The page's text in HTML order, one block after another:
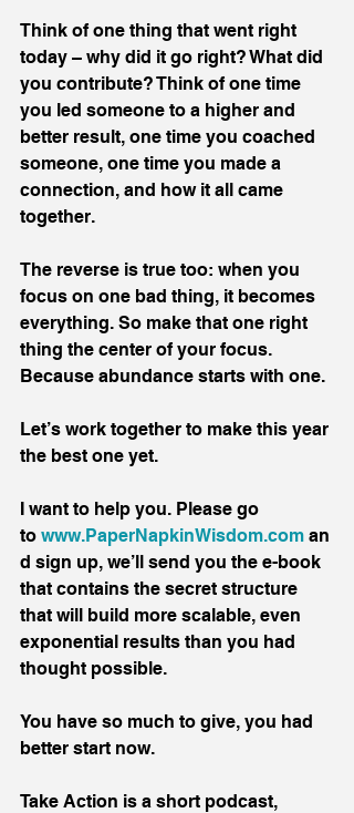
Think of one thing that went right
today – why did it go right? What did
you contribute? Think of one time
you led someone to a higher and
better result, one time you coached
someone, one time you made a
connection, and how it all came
together.
The reverse is true too: when you
focus on one bad thing, it becomes
everything. So make that one right
thing the center of your focus.
Because abundance starts with one.
Let’s work together to make this year
the best one yet.
I want to help you. Please go
to www.PaperNapkinWisdom.com an
d sign up, we’ll send you the e-book
that contains the secret structure
that will build more scalable, even
exponential results than you had
thought possible.
You have so much to give, you had
better start now.
Take Action is a short podcast,